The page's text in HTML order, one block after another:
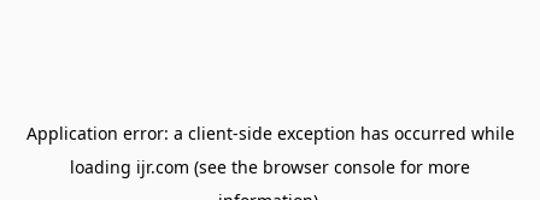
Application error: a client-side exception has occurred while
loading ijr.com (see the browser console for more